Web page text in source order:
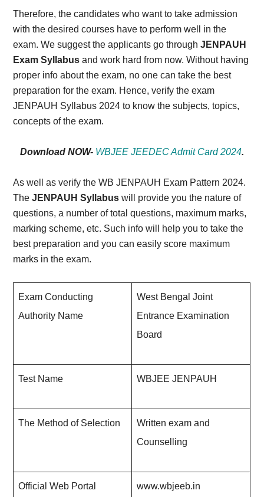
Therefore, the candidates who want to take admission
with the desired courses have to perform well in the
exam. We suggest the applicants go throughJENPAUH
Exam Syllabus and work hard from now. Without having
proper info about the exam, no one can take the best
preparation for the exam. Hence, verify the exam
JENPAUH Syllabus 2024 to know the subjects, topics,
concepts of the exam.
Download NOW- WBJEE JEEDEC Admit Card 2024.
As well as verify the WB JENPAUH Exam Pattern 2024.
TheJENPAUH Syllabus will provide you the nature of
questions, a number of total questions, maximum marks,
marking scheme, etc. Such info will help you to take the
best preparation and you can easily score maximum
marks in the exam.
Exam Conducting
Authority Name
West Bengal Joint
Entrance Examination
Board
Test Name WBJEE JENPAUH
The Method of Selection
Written exam and
Counselling
Official Web Portal www.wbjeeb.in